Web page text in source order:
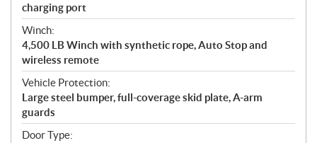
charging port
Winch:
4,500 LB Winch with synthetic rope, Auto Stop and
wireless remote
Vehicle Protection:
Large steel bumper, full-coverage skid plate, A-arm
guards
Door Type: